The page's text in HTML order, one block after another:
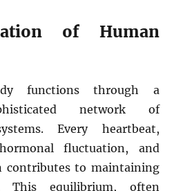
of Human
functions through a
network of
Every heartbeat,
fluctuation, and
contributes to maintaining
This equilibrium, often